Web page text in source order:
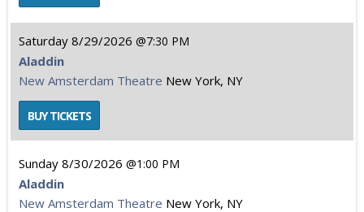
Saturday 8/29/2026 7:30 PM
Aladdin
New Amsterdam Theatre New York, NY
Sunday 8/30/2026 1:00 PM
Aladdin
New Amsterdam Theatre New York, NY